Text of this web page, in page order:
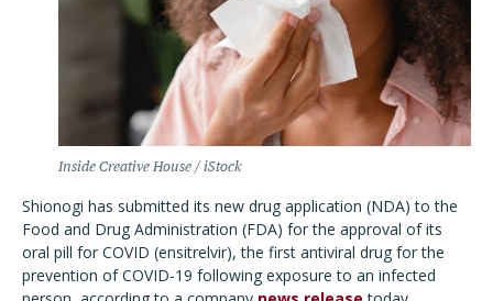
Inside Creative House / iStock
Shionogi has submitted its new drug application (NDA) to the
Food and Drug Administration (FDA) for the approval of its
oral pill for COVID (ensitrelvir), the first antiviral drug for the
prevention of COVID-19 following exposure to an infected